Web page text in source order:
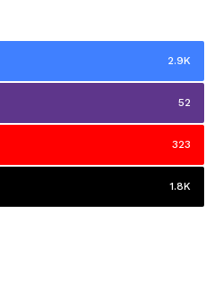
2.9K
52
323
1.8K